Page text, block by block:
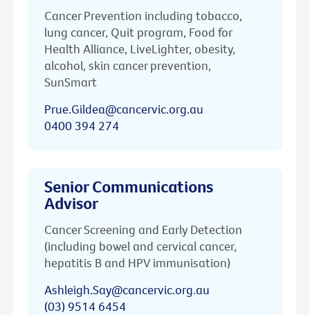
Cancer Prevention including tobacco,
lung cancer, Quit program, Food for
Health Alliance, LiveLighter, obesity,
alcohol, skin cancer prevention,
SunSmart
Prue.Gildea@cancervic.org.au
0400 394 274
Senior Communications
Advisor
Cancer Screening and Early Detection
(including bowel and cervical cancer,
hepatitis B and HPV immunisation)
Ashleigh.Say@cancervic.org.au
(03) 9514 6454